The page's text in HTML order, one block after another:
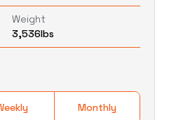
Weight
3,536lbs
Monthly